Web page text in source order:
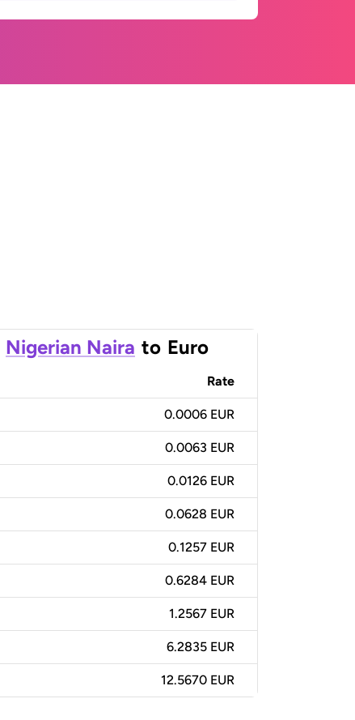
Nigerian Naira to Euro
Rate
0.0006 EUR
0.0063 EUR
0.0126 EUR
0.0628 EUR
0.1257 EUR
0.6284 EUR
1.2567 EUR
6.2835 EUR
12.5670 EUR